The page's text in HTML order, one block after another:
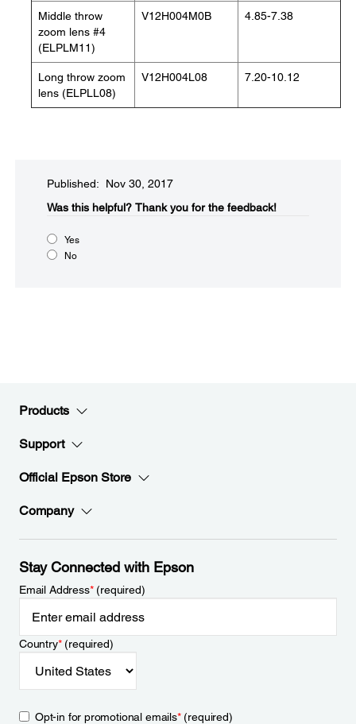
Middle throw
zoom lens #4
(ELPLM11)
V12H004M0B 4.85-7.38
Long throw zoom
lens (ELPLL08)
V12H004L08 7.20-10.12
Published: Nov 30, 2017
Was this helpful?​ Thank you for the feedback!
Yes
No
Products
Support
Official Epson Store
Company
Stay Connected with Epson
Email Address*(required)
Country*(required)
Opt-in for promotional emails*(required)